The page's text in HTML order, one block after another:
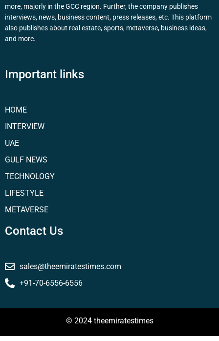
more, majorly in the GCC region. Further, the company publishes
interviews, news, business content, press releases, etc. This platform
also publishes about real estate, sports, metaverse, business ideas,
and more.
Important links
HOME
INTERVIEW
UAE
GULF NEWS
TECHNOLOGY
LIFESTYLE
METAVERSE
Contact Us
sales@theemiratestimes.com
+91-70-6556-6556
© 2024 theemiratestimes